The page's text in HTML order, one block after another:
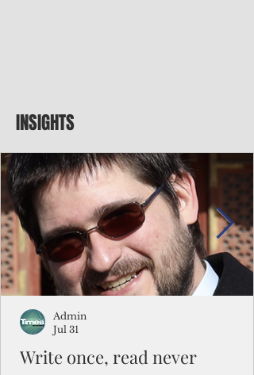
INSIGHTS
Write once, read never
Admin
Jul 31